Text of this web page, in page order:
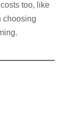
too, like
choosing